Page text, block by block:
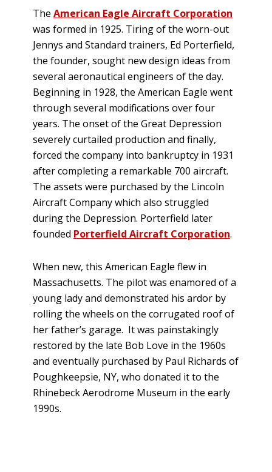
The American Eagle Aircraft Corporation
was formed in 1925. Tiring of the worn-out
Jennys and Standard trainers, Ed Porterfield,
the founder, sought new design ideas from
several aeronautical engineers of the day.
Beginning in 1928, the American Eagle went
through several modifications over four
years. The onset of the Great Depression
severely curtailed production and finally,
forced the company into bankruptcy in 1931
after completing a remarkable 700 aircraft.
The assets were purchased by the Lincoln
Aircraft Company which also struggled
during the Depression. Porterfield later
founded Porterfield Aircraft Corporation.
When new, this American Eagle flew in
Massachusetts. The pilot was enamored of a
young lady and demonstrated his ardor by
rolling the wheels on the corrugated roof of
her father’s garage. It was painstakingly
restored by the late Bob Love in the 1960s
and eventually purchased by Paul Richards of
Poughkeepsie, NY, who donated it to the
Rhinebeck Aerodrome Museum in the early
1990s.